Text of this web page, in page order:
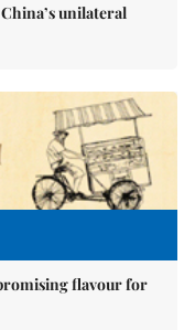
unilateral
flavour for